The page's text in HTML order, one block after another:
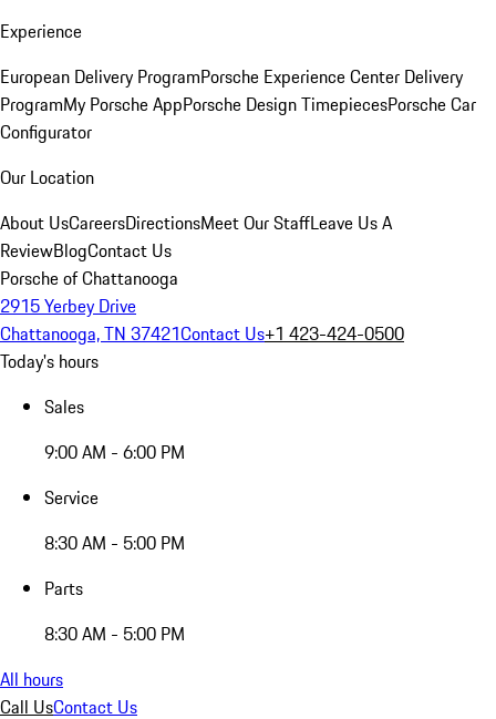
Experience
European Delivery ProgramPorsche Experience Center Delivery
ProgramMy Porsche AppPorsche Design TimepiecesPorsche Car
Configurator
Our Location
About UsCareersDirectionsMeet Our StaffLeave Us A
ReviewBlogContact Us
Porsche of Chattanooga
2915 Yerbey Drive
Chattanooga, TN 37421Contact Us+1 423-424-0500
Today's hours
Sales
9:00 AM - 6:00 PM
Service
8:30 AM - 5:00 PM
Parts
8:30 AM - 5:00 PM
All hours
Call UsContact Us